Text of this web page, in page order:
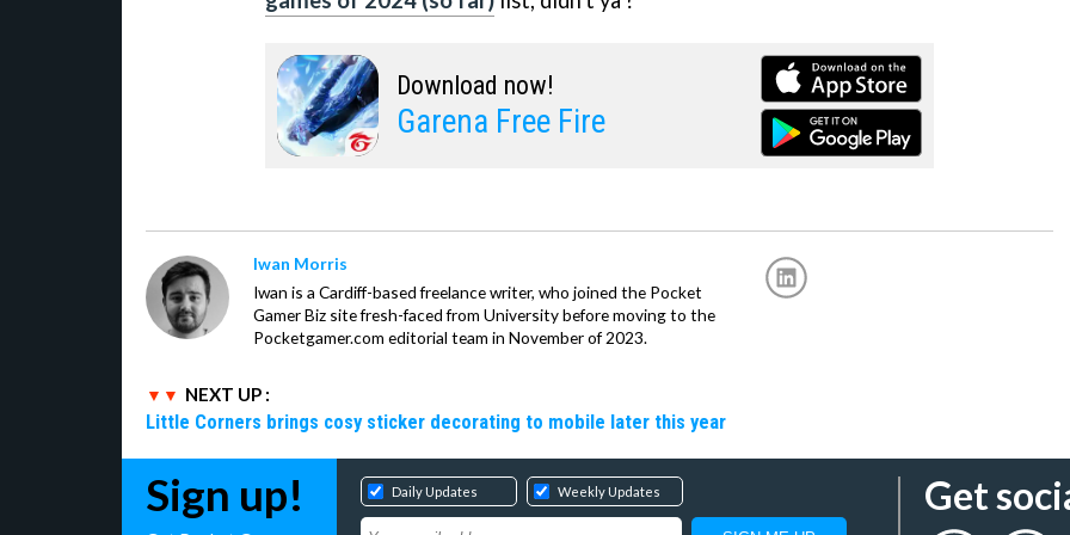
Download now!
Garena Free Fire
Iwan Morris
Iwan is a Cardiff-based freelance writer, who joined the Pocket
Gamer Biz site fresh-faced from University before moving to the
Pocketgamer.com editorial team in November of 2023.
NEXT UP :
Little Corners brings cosy sticker decorating to mobile later this year
Sign up! Daily Updates Weekly Updates Get